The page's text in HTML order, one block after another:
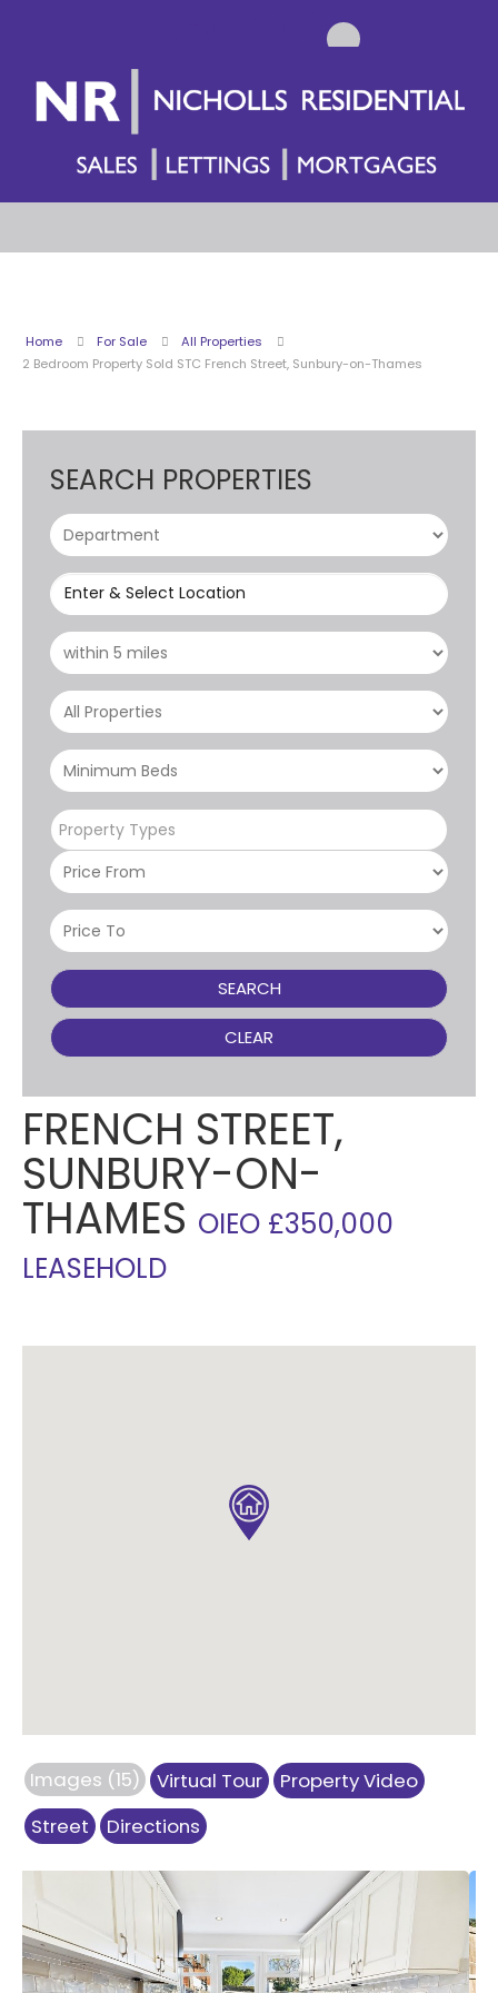
Home For Sale
All Properties
2 Bedroom Property Sold STC French Street, Sunbury-on-Thames
SEARCH PROPERTIES
Enter & Select Location
Property Types
SEARCH
CLEAR
FRENCH STREET,
SUNBURY-ON-
THAMES OIEO £350,000
LEASEHOLD
Images (15) Virtual Tour
Property Video
Street
Directions